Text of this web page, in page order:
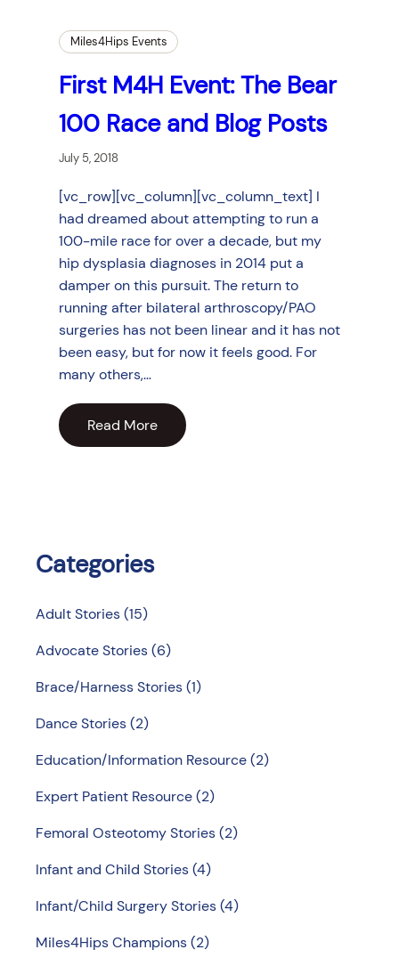
Miles4Hips Events
First M4H Event: The Bear
100 Race and Blog Posts
July 5, 2018
[vc_row][vc_column][vc_column_text] I
had dreamed about attempting to run a
100-mile race for over a decade, but my
hip dysplasia diagnoses in 2014 put a
damper on this pursuit. The return to
running after bilateral arthroscopy/PAO
surgeries has not been linear and it has not
been easy, but for now it feels good. For
many others,…
Read More
Categories
Adult Stories(15)
Advocate Stories(6)
Brace/Harness Stories(1)
Dance Stories(2)
Education/Information Resource(2)
Expert Patient Resource(2)
Femoral Osteotomy Stories(2)
Infant and Child Stories(4)
Infant/Child Surgery Stories(4)
Miles4Hips Champions(2)